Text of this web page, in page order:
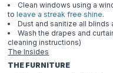
Clean windows using a
toleave a streak free shine.
Dust and sanitize all blinds
Wash the drapes and
cleaning instructions)
The Insides
THE FURNITURE